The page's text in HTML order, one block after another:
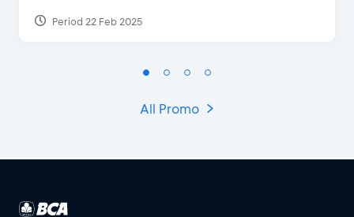
Period 22 Feb 2025
All Promo